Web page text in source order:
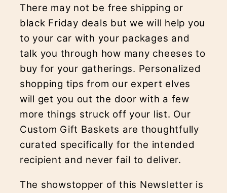
There may not be free shipping or
black Friday deals but we will help you
to your car with your packages and
talk you through how many cheeses to
buy for your gatherings. Personalized
shopping tips from our expert elves
will get you out the door with a few
more things struck off your list. Our
Custom Gift Baskets are thoughtfully
curated specifically for the intended
recipient and never fail to deliver.
The showstopper of this Newsletter is